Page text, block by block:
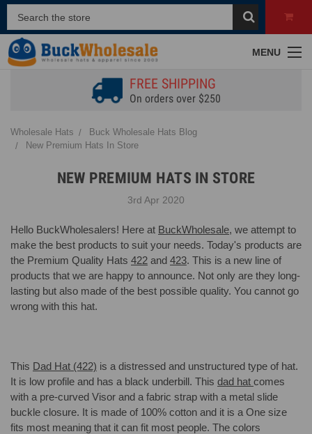
MENU
FREE SHIPPING
On orders over $250
Wholesale Hats
Buck Wholesale Hats Blog
New Premium Hats In Store
NEW PREMIUM HATS IN STORE
3rd Apr 2020
Hello BuckWholesalers! Here at BuckWholesale, we attempt to
make the best products to suit your needs. Today's products are
the Premium Quality Hats 422 and 423. This is a new line of
products that we are happy to announce. Not only are they long-
lasting but also made of the best possible quality. You cannot go
wrong with this hat.
This Dad Hat (422) is a distressed and unstructured type of hat.
It is low profile and has a black underbill. This dad hat comes
with a pre-curved Visor and a fabric strap with a metal slide
buckle closure. It is made of 100% cotton and it is a One size
fits most meaning that it can fit most people. The colors